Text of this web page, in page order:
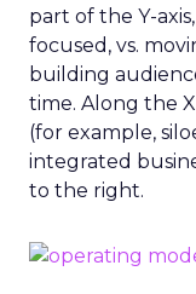
part of the Y-
focused, vs.
building
time. Along the
(for example,
integrated
to the right.